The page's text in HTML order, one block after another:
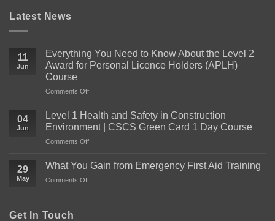
Latest News
11
Jun
Everything You Need to Know About the Level 2
Award for Personal Licence Holders (APLH)
Course
Comments Offon
You
Need
to
Know
the
04
Jun
Level 1 Health and Safety in Construction
Environment | CSCS Green Card 1 Day Course
Comments Offon
1
29
May
What You Gain from Emergency First Aid Training
Comments Offon
Get In Touch